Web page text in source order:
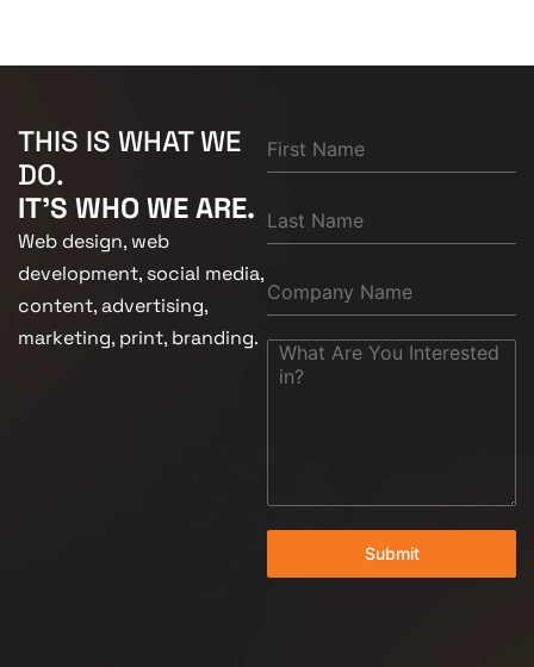
THIS IS WHAT WE
DO.
IT'S WHO WE ARE.
Web design, web
development, social media,
content, advertising,
marketing, print, branding.
Submit